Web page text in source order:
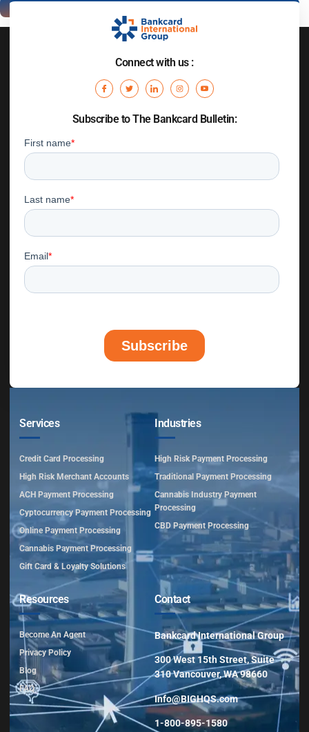
Connect with us :
Subscribe to The Bankcard Bulletin:
Services
Credit Card Processing
High Risk Merchant Accounts
ACH Payment Processing
Cyptocurrency Payment Processing
Online Payment Processing
Cannabis Payment Processing
Gift Card & Loyalty Solutions
Industries
High Risk Payment Processing
Traditional Payment Processing
Cannabis Industry Payment
Processing
CBD Payment Processing
Resources
Become An Agent
Privacy Policy
Blog
FAQ
Contact
Bankcard International Group
300 West 15th Street, Suite
310 Vancouver, WA 98660
Info@BIGHQS.com
1-800-895-1580